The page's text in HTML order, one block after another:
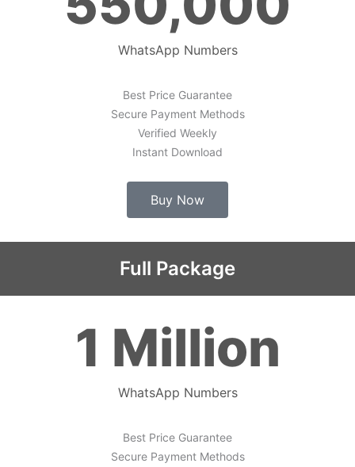
WhatsApp Numbers
Best Price Guarantee
Secure Payment Methods
Verified Weekly
Instant Download
Buy Now
Full Package
1 Million
WhatsApp Numbers
Best Price Guarantee
Secure Payment Methods